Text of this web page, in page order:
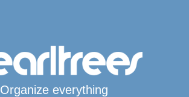
Organize everything